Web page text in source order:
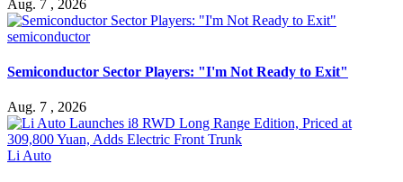
Aug. 7 , 2026
semiconductor
Semiconductor Sector Players: "I'm Not Ready to Exit"
Aug. 7 , 2026
Li Auto